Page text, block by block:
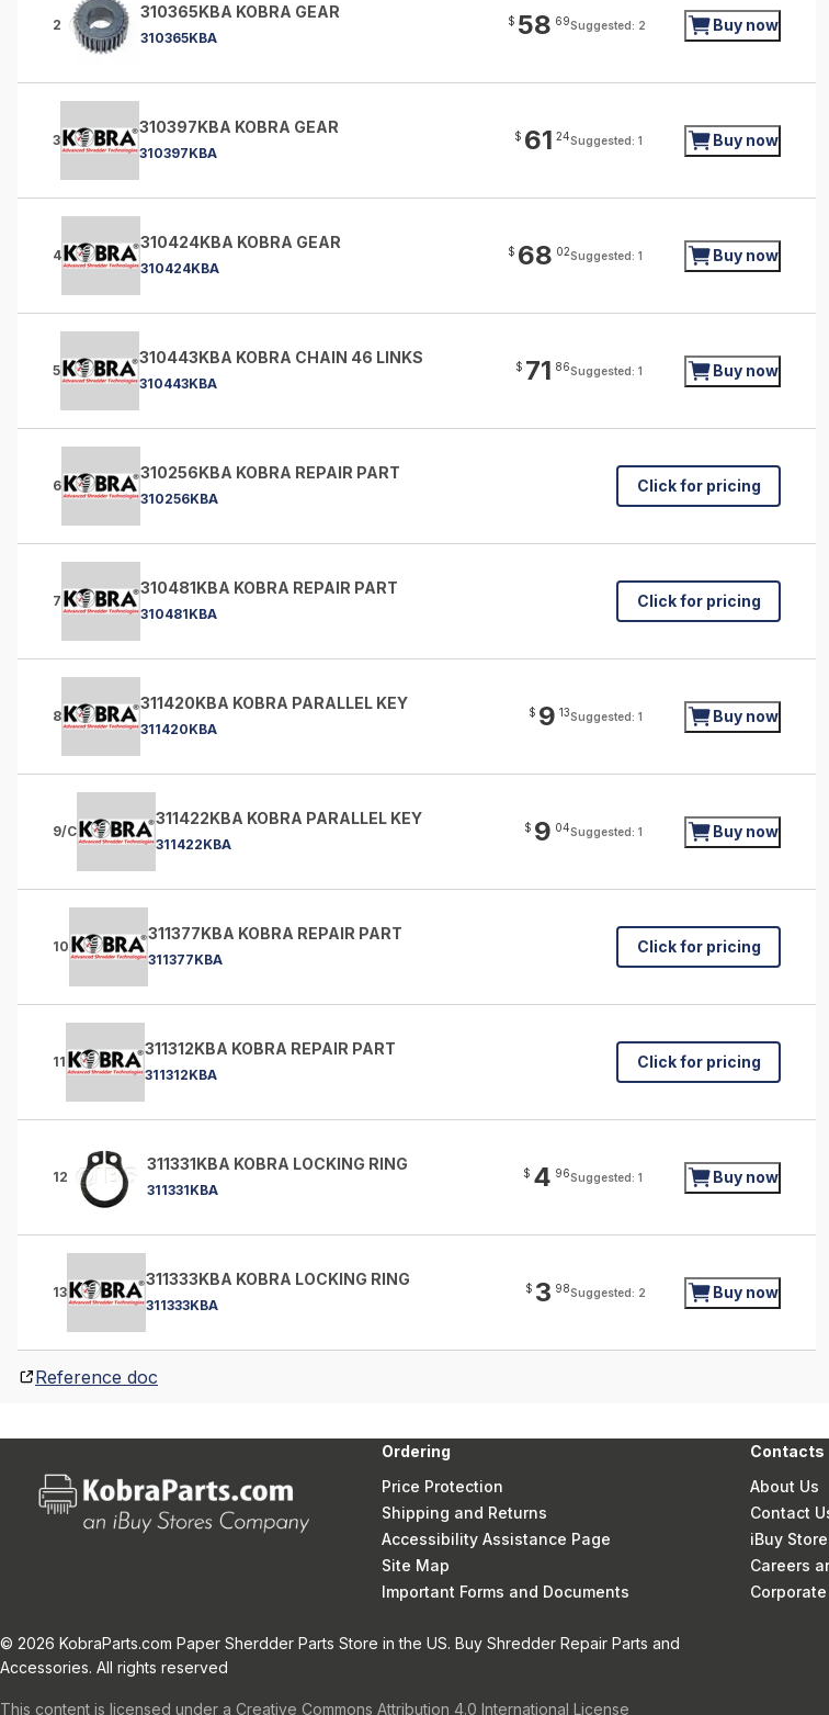
2
310365KBA KOBRA GEAR
310365KBA
$ 58 69Suggested: 2 Buy now
3
310397KBA KOBRA GEAR
310397KBA
$ 61 24Suggested: 1 Buy now
4
310424KBA KOBRA GEAR
310424KBA
$ 68 02Suggested: 1 Buy now
5
310443KBA KOBRA CHAIN 46 LINKS
310443KBA
$ 71 86Suggested: 1 Buy now
6
310256KBA KOBRA REPAIR PART
310256KBA
Click for pricing
7
310481KBA KOBRA REPAIR PART
310481KBA
Click for pricing
8
311420KBA KOBRA PARALLEL KEY
311420KBA
$ 9 13Suggested: 1 Buy now
9/C
311422KBA KOBRA PARALLEL KEY
311422KBA
$ 9 04Suggested: 1 Buy now
10
311377KBA KOBRA REPAIR PART
311377KBA
Click for pricing
11
311312KBA KOBRA REPAIR PART
311312KBA
Click for pricing
12
311331KBA KOBRA LOCKING RING
311331KBA
$ 4 96Suggested: 1 Buy now
13
311333KBA KOBRA LOCKING RING
311333KBA
$ 3 98Suggested: 2 Buy now
Reference doc
Ordering
Price Protection
Shipping and Returns
Accessibility Assistance Page
Site Map
Important Forms and Documents
Contacts
About Us
Contact
iBuy
Careers
© 2026 KobraParts.com Paper Sherdder Parts Store in the US. Buy Shredder Repair Parts and
Accessories. All rights reserved
This content is licensed under a Creative Commons Attribution 4.0 International License